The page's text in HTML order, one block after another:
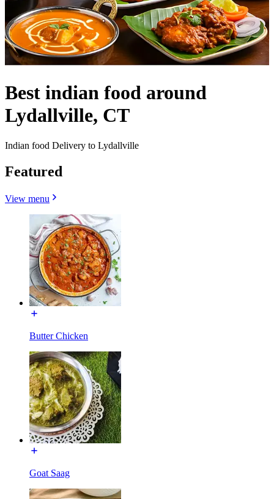
Best indian food around
Lydallville, CT
Indian food Delivery to Lydallville
Featured
View menu
Butter Chicken
Goat Saag